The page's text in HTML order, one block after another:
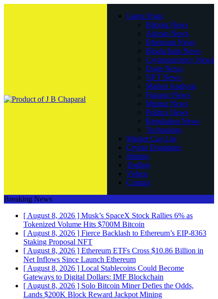
Latest Posts
Bitcoin News
Altcoin News
Ethereum News
Blockchain News
Cryptocurrency News
Doge News
NFT News
Market Analysis
Finance News
Mining News
Politics News
Regulation News
Technology
Market Cap List
Crypto Donations
Mining
Trading
Videos
Contact
Breaking News
[ August 8, 2026 ] Musk’s SpaceX Stock Rallies 6% as
Tokenized Volume Hits $700M Bitcoin
[ August 8, 2026 ] Fierce Backlash to Ethereum’s EIP-8363
Staking Proposal NFT
[ August 8, 2026 ] Ethereum ETFs Cross $10.86 Billion in
Net Inflows Since Launch Ethereum
[ August 8, 2026 ] Local Stablecoins Could Become
Gateways to Digital Dollars: IMF Blockchain
[ August 8, 2026 ] Solo Bitcoin Miner Defies the Odds,
Lands $200K Block Reward Jackpot Mining